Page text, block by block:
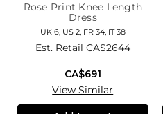
Rose Print Knee Length
Dress
UK 6, US 2, FR 34, IT 38
Est. Retail CA$2644
CA$691
View Similar